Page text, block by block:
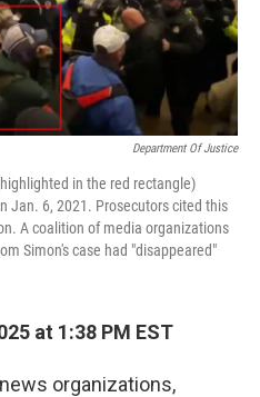
Department Of Justice
in the red rectangle)
Jan. 6, 2021. Prosecutors cited this
A coalition of media organizations
Simon's case had "disappeared"
at 1:38 PM EST
organizations,